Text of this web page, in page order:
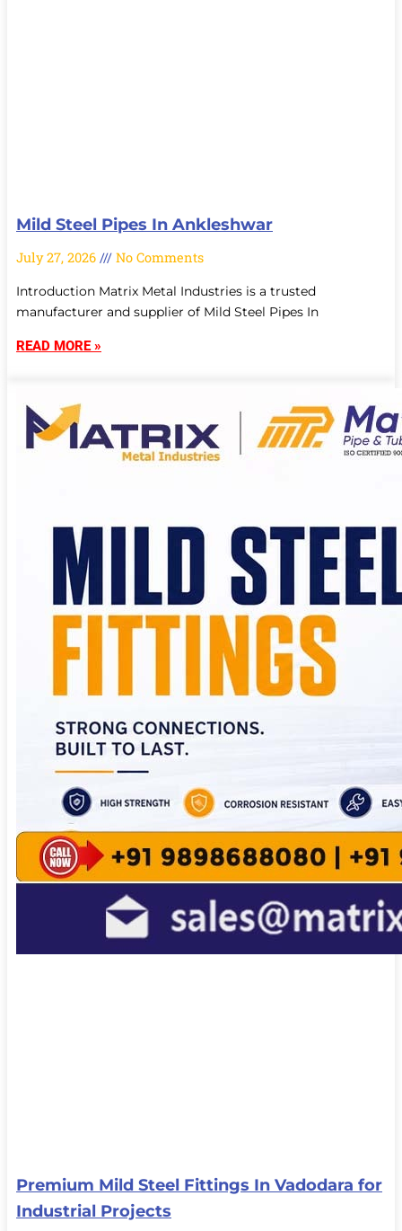
Mild Steel Pipes In Ankleshwar
July 27, 2026 No Comments
Introduction Matrix Metal Industries is a trusted
manufacturer and supplier of Mild Steel Pipes In
READ MORE »
Premium Mild Steel Fittings In Vadodara for
Industrial Projects